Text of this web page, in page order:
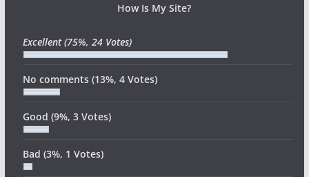
How Is My Site?
Excellent(75%, 24 Votes)
No comments (13%, 4 Votes)
Good (9%, 3 Votes)
Bad (3%, 1 Votes)